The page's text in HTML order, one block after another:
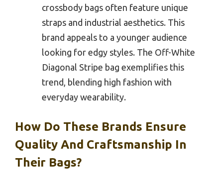
crossbody bags often feature unique
straps and industrial aesthetics. This
brand appeals to a younger audience
looking for edgy styles. The Off-White
Diagonal Stripe bag exemplifies this
trend, blending high fashion with
everyday wearability.
How Do These Brands Ensure
Quality And Craftsmanship In
Their Bags?